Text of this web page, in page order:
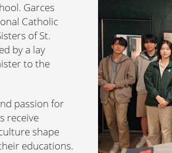
Garces
Catholic
of St.
by a lay
to the
passion for
receive
shape
educations.